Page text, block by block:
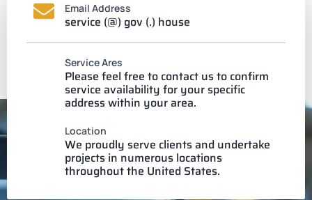
Email Address
service (@) gov (.) house
Service Ares
Please feel free to contact us to confirm
service availability for your specific
address within your area.
Location
We proudly serve clients and undertake
projects in numerous locations
throughout the United States.